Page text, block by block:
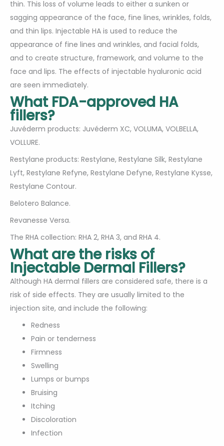
thin. This loss of volume leads to either a sunken or
sagging appearance of the face, fine lines, wrinkles, folds,
and thin lips. Injectable HA is used to reduce the
appearance of fine lines and wrinkles, and facial folds,
and to create structure, framework, and volume to the
face and lips. The effects of injectable hyaluronic acid
are seen immediately.
What FDA-approved HA
fillers?
Juvéderm products: Juvéderm XC, VOLUMA, VOLBELLA,
VOLLURE.
Restylane products: Restylane, Restylane Silk, Restylane
Lyft, Restylane Refyne, Restylane Defyne, Restylane Kysse,
Restylane Contour.
Belotero Balance.
Revanesse Versa.
The RHA collection: RHA 2, RHA 3, and RHA 4.
What are the risks of
Injectable Dermal Fillers?
Although HA dermal fillers are considered safe, there is a
risk of side effects. They are usually limited to the
injection site, and include the following:
Redness
Pain or tenderness
Firmness
Swelling
Lumps or bumps
Bruising
Itching
Discoloration
Infection